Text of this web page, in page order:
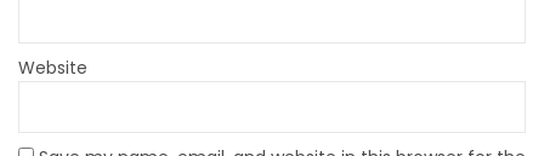
Website